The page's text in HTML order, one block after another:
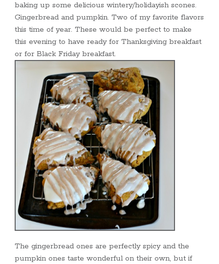
baking up some delicious wintery/holidayish scones.
Gingerbread and pumpkin. Two of my favorite flavors
this time of year. These would be perfect to make
this evening to have ready for Thanksgiving breakfast
or for Black Friday breakfast.
The gingerbread ones are perfectly spicy and the
pumpkin ones taste wonderful on their own, but if